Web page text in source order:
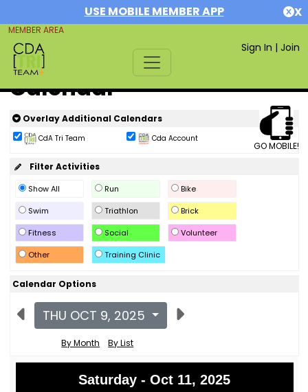
USE MOBILE MEMBER APP X
MEMBER AREA
Sign In | Join
Calendar
GO MOBILE!
Overlay Additional Calendars
CdA Tri Team Cda Account
Filter Activities
Show All Run
Bike
Swim
Triathlon
Brick
Fitness
Social
Volunteer
Other
Training Clinic
Calendar Options
THU OCT 9, 2025
By Month By List
Saturday - Oct 11, 2025